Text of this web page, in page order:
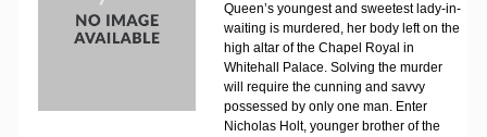
Queen’s youngest and sweetest lady-in-
waiting is murdered, her body left on the
high altar of the Chapel Royal in
Whitehall Palace. Solving the murder
will require the cunning and savvy
possessed by only one man. Enter
Nicholas Holt, younger brother of the